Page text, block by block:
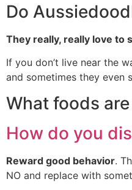
Do
They really, really love to
If you don’t live near the
and sometimes they even
What foods
How do you
Reward good behavior.
NO and replace with